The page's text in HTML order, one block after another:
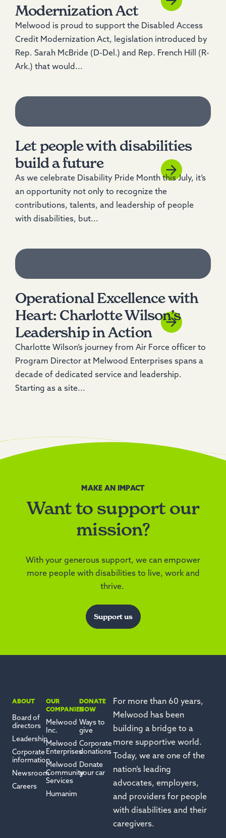
Modernization Act
Melwood is proud to support the Disabled Access
Credit Modernization Act, legislation introduced by
Rep. Sarah McBride (D-Del.) and Rep. French Hill (R-
Ark.) that would...
Let people with disabilities
build a future
As we celebrate Disability Pride Month this July, it’s
an opportunity not only to recognize the
contributions, talents, and leadership of people
with disabilities, but...
Operational Excellence with
Heart: Charlotte Wilson’s
Leadership in Action
Charlotte Wilson’s journey from Air Force officer to
Program Director at Melwood Enterprises spans a
decade of dedicated service and leadership.
Starting as a site...
MAKE AN IMPACT
Want to support our
mission?
With your generous support, we can empower
more people with disabilities to live, work and
thrive.
Support us
For more than 60 years,
Melwood has been
building a bridge to a
more supportive world.
Today, we are one of the
nation’s leading
advocates, employers,
and providers for people
with disabilities and their
caregivers.
ABOUT
Board of
directors
Leadership
Corporate
information
Newsroom
Careers
OUR
COMPANIES
Melwood
Inc.
Melwood
Enterprises
Melwood
Community
Services
Humanim
DONATE
NOW
Ways to
give
Corporate
donations
Donate
your car